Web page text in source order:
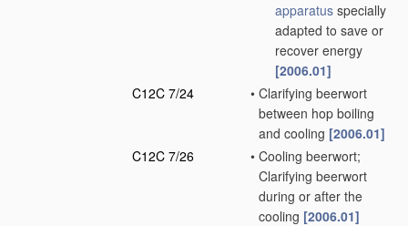
apparatus specially
adapted to save or
recover energy
[2006.01]
C12C 7/24
• Clarifying beerwort
between hop boiling
and cooling [2006.01]
C12C 7/26
• Cooling beerwort;
Clarifying beerwort
during or after the
cooling [2006.01]